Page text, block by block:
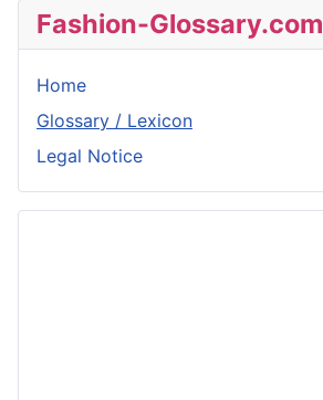
Fashion-Glossary.com
Home
Glossary / Lexicon
Legal Notice